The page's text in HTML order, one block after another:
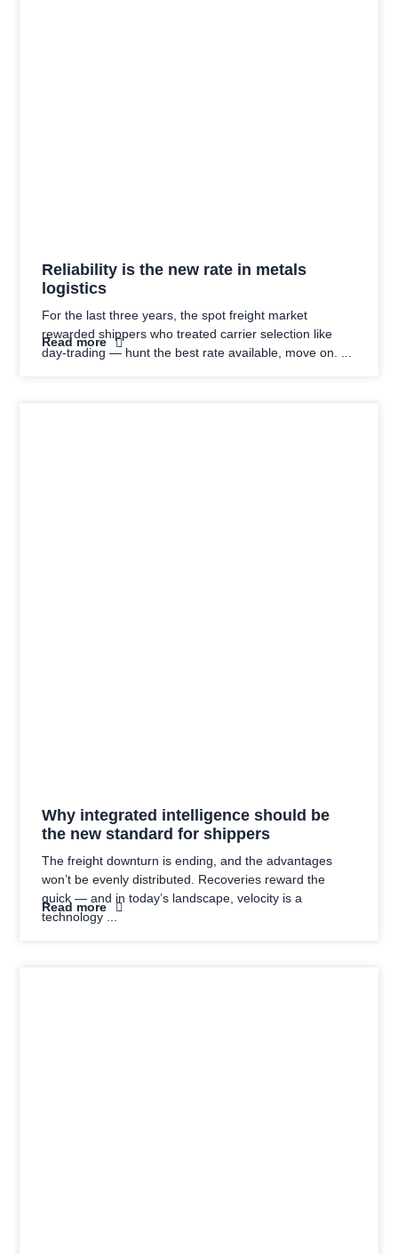
Reliability is the new rate in metals
logistics
For the last three years, the spot freight market
rewarded shippers who treated carrier selection like
day-trading — hunt the best rate available, move on.
Read more
Why integrated intelligence should be
the new standard for shippers
The freight downturn is ending, and the advantages
won’t be evenly distributed. Recoveries reward the
quick — and in today’s landscape, velocity is a
technology
Read more